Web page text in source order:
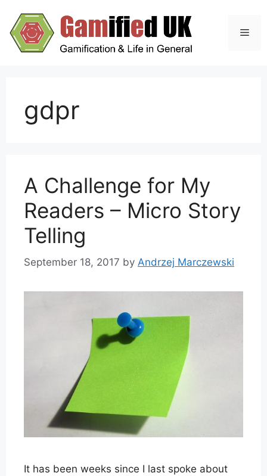
content
gdpr
A Challenge for My
Readers – Micro Story
Telling
September 18, 2017 by Andrzej Marczewski
It has been weeks since I last spoke about